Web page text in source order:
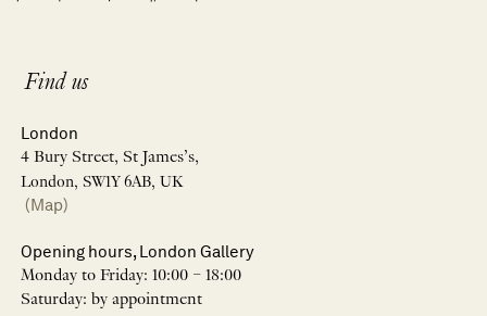
Find us
London
4 Bury Street, St James’s,
London, SW1Y 6AB, UK
(Map)
Opening hours, London Gallery
Monday to Friday: 10:00 – 18:00
Saturday: by appointment